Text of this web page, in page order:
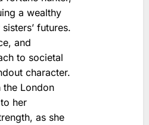
a wealthy
futures.
and
to societal
character.
the London
her
as she